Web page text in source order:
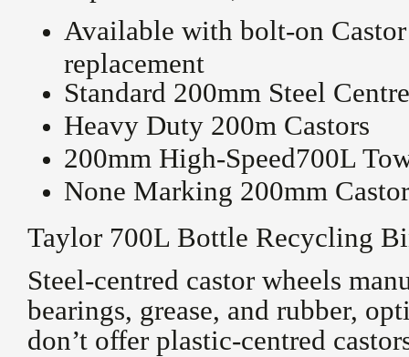
Available with bolt-on
replacement
Standard 200mm Steel
Heavy Duty 200m Castors
200mm High-Speed700L
None Marking 200mm
Taylor 700L Bottle Recycling
Steel-centred castor wheels
bearings, grease, and rubber,
don’t offer plastic-centred